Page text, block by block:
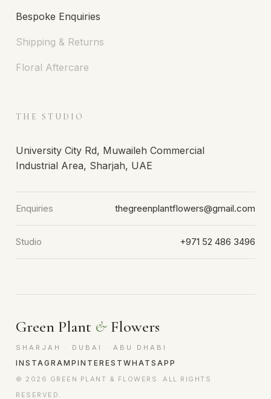
Bespoke Enquiries
Shipping & Returns
Floral Aftercare
THE STUDIO
University City Rd, Muwaileh Commercial
Industrial Area, Sharjah, UAE
Enquiries thegreenplantflowers@gmail.com
Studio +971 52 486 3496
Green Plant & Flowers
SHARJAH · DUBAI · ABU DHABI
INSTAGRAM PINTEREST WHATSAPP
© 2026 GREEN PLANT & FLOWERS. ALL RIGHTS
RESERVED.